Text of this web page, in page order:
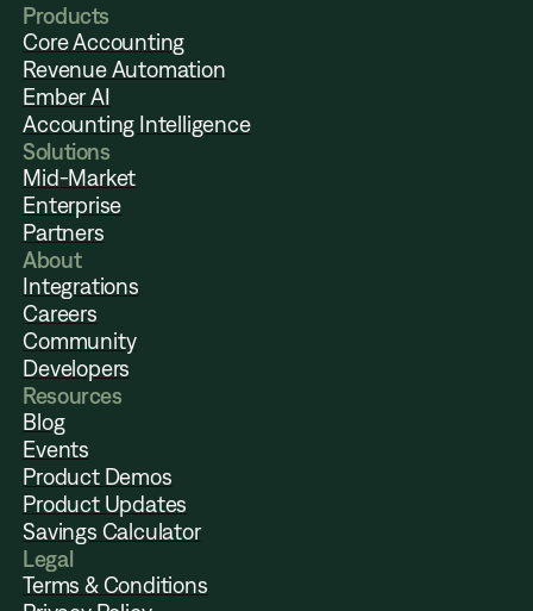
Products
Core Accounting
Revenue Automation
Ember AI
Accounting Intelligence
Solutions
Mid-Market
Enterprise
Partners
About
Integrations
Careers
Community
Developers
Resources
Blog
Events
Product Demos
Product Updates
Savings Calculator
Legal
Terms & Conditions